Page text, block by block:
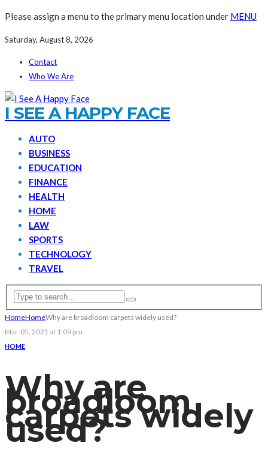
Please assign a menu to the primary menu location under MENU
Saturday, August 8, 2026
Contact
Who We Are
I SEE A HAPPY FACE
AUTO
BUSINESS
EDUCATION
FINANCE
HEALTH
HOME
LAW
SPORTS
TECHNOLOGY
TRAVEL
HomeHomeWhy are broadloom carpets widely used?
Mar. 05, 2021 at 1:09 pm
HOME
Why are
broadloom
carpets widely
used?